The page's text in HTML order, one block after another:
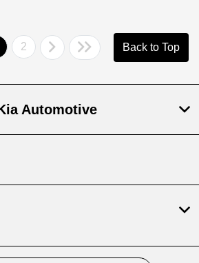
2 Back to Top
Automotive